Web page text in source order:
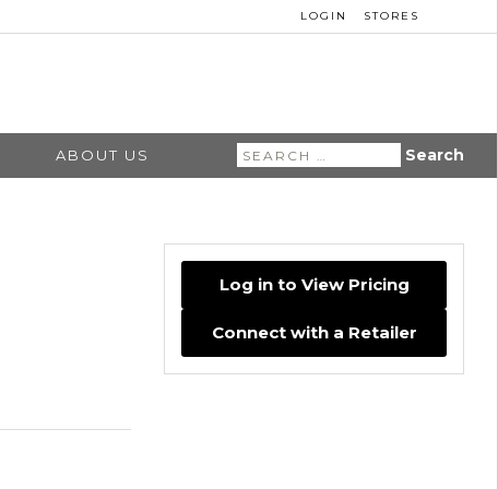
LOGIN STORES
ABOUT US
Search
for:
Log in to View Pricing
Connect with a Retailer